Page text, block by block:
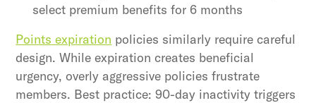
select premium benefits for 6 months
Points expiration policies similarly require careful
design. While expiration creates beneficial
urgency, overly aggressive policies frustrate
members. Best practice: 90-day inactivity triggers